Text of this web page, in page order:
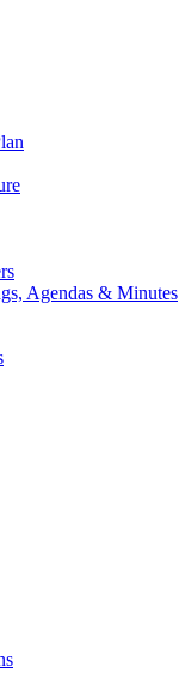
Agendas & Minutes